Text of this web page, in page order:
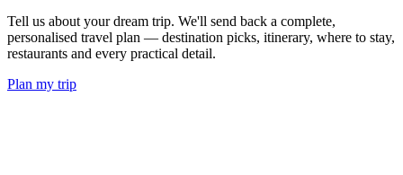
Tell us about your dream trip. We'll send back a complete,
personalised travel plan — destination picks, itinerary, where to stay,
restaurants and every practical detail.
Plan my trip